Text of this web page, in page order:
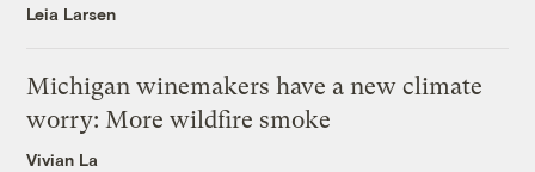
Leia Larsen
Michigan winemakers have a new climate
worry: More wildfire smoke
Vivian La